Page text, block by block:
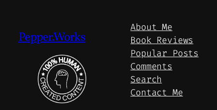
Pepper.Works
About Me
Book Reviews
Popular Posts
Comments
Search
Contact Me